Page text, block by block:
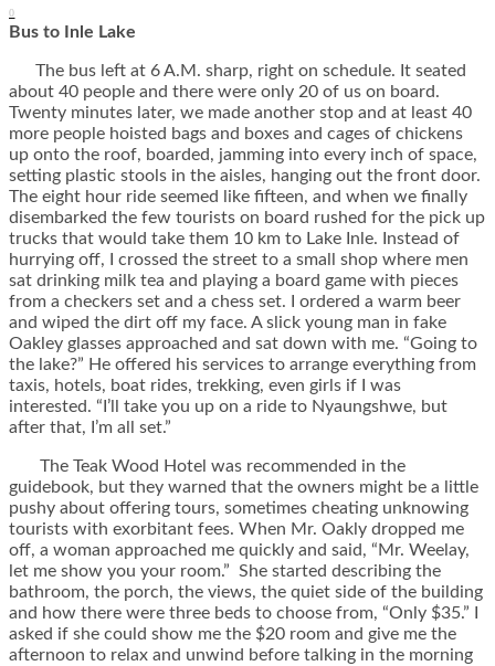
0
Bus to Inle Lake
The bus left at 6 A.M. sharp, right on schedule. It seated
about 40 people and there were only 20 of us on board.
Twenty minutes later, we made another stop and at least 40
more people hoisted bags and boxes and cages of chickens
up onto the roof, boarded, jamming into every inch of space,
setting plastic stools in the aisles, hanging out the front door.
The eight hour ride seemed like fifteen, and when we finally
disembarked the few tourists on board rushed for the pick up
trucks that would take them 10 km to Lake Inle. Instead of
hurrying off, I crossed the street to a small shop where men
sat drinking milk tea and playing a board game with pieces
from a checkers set and a chess set. I ordered a warm beer
and wiped the dirt off my face. A slick young man in fake
Oakley glasses approached and sat down with me. “Going to
the lake?” He offered his services to arrange everything from
taxis, hotels, boat rides, trekking, even girls if I was
interested. “I’ll take you up on a ride to Nyaungshwe, but
after that, I’m all set.”
The Teak Wood Hotel was recommended in the
guidebook, but they warned that the owners might be a little
pushy about offering tours, sometimes cheating unknowing
tourists with exorbitant fees. When Mr. Oakly dropped me
off, a woman approached me quickly and said, “Mr. Weelay,
let me show you your room.” She started describing the
bathroom, the porch, the views, the quiet side of the building
and how there were three beds to choose from, “Only $35.” I
asked if she could show me the $20 room and give me the
afternoon to relax and unwind before talking in the morning